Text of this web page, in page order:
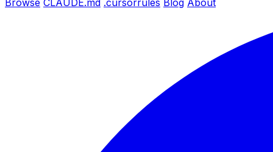
Browse CLAUDE.md .cursorrules Blog About